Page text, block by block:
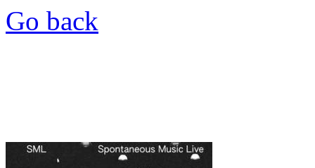
Go back